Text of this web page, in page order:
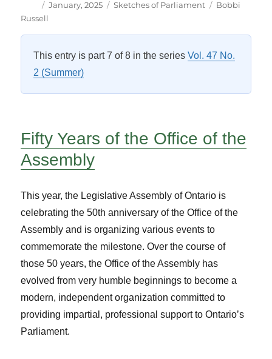
Author
Posted
January, 2025 Categories
Sketches of Parliament Tags
Bobbi
Russell
This entry is part 7 of 8 in the seriesVol. 47 No.
2 (Summer)
Fifty Years of the Office of the
Assembly
This year, the Legislative Assembly of Ontario is
celebrating the 50th anniversary of the Office of the
Assembly and is organizing various events to
commemorate the milestone. Over the course of
those 50 years, the Office of the Assembly has
evolved from very humble beginnings to become a
modern, independent organization committed to
providing impartial, professional support to Ontario’s
Parliament.